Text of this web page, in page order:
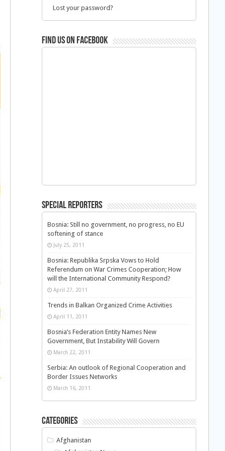
Lost your password?
Find us on Facebook
Special Reporters
Bosnia: Still no government, no progress, no EU
softening of stance
July 25, 2011
Bosnia: Republika Srpska Vows to Hold
Referendum on War Crimes Cooperation; How
will the International Community Respond?
April 27, 2011
Trends in Balkan Organized Crime Activities
April 11, 2011
Bosnia’s Federation Entity Names New
Government, But Instability Will Govern
March 22, 2011
Serbia: An outlook of Regional Cooperation and
Border Issues Networks
March 16, 2011
Categories
Afghanistan